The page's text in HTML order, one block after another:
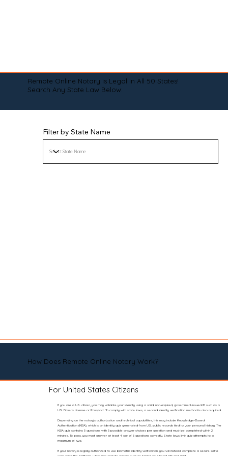
Remote Online Notary is Legal in All 50 States!
Search Any State Law Below:
Filter by State Name
How Does Remote Online Notary Work?
For United States Citizens
If you are a U.S. citizen, you may validate your identity using a valid, non-expired, government-issued ID such as a
U.S. Driver’s License or Passport. To comply with state laws, a second identity verification method is also required.
Depending on the notary’s authorization and technical capabilities, this may include Knowledge-Based
Authentication (KBA), which is an identity quiz generated from U.S. public records tied to your personal history. The
KBA quiz contains 5 questions with 5 possible answer choices per question and must be completed within 2
minutes. To pass, you must answer at least 4 out of 5 questions correctly. State laws limit quiz attempts to a
maximum of two.
If your notary is legally authorized to use biometric identity verification, you will instead complete a secure selfie